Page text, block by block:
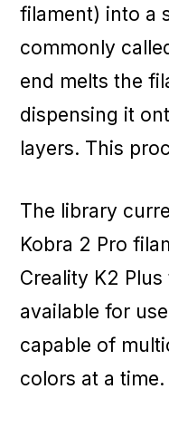
filament) into a
commonly
end melts the
dispensing it
layers. This
The library
Kobra 2 Pro
Creality K2
available for
capable of
colors at a time.